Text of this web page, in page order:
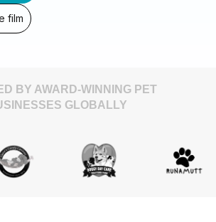
film
BY AWARD-WINNING PET
GLOBALLY